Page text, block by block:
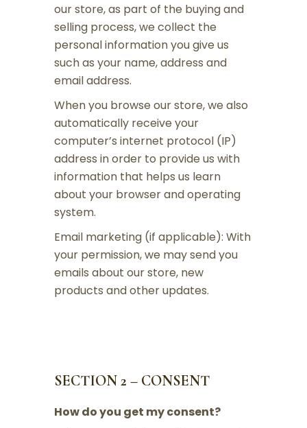
our store, as part of the buying and
selling process, we collect the
personal information you give us
such as your name, address and
email address.
When you browse our store, we also
automatically receive your
computer’s internet protocol (IP)
address in order to provide us with
information that helps us learn
about your browser and operating
system.
Email marketing (if applicable): With
your permission, we may send you
emails about our store, new
products and other updates.
SECTION 2 – CONSENT
How do you get my consent?